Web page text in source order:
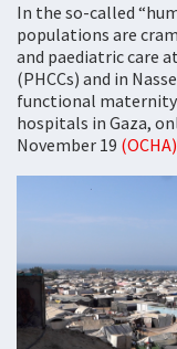
In the so-called
populations are
and paediatric care
(PHCCs) and in
functional maternity
hospitals in Gaza,
November 19 (OCHA)